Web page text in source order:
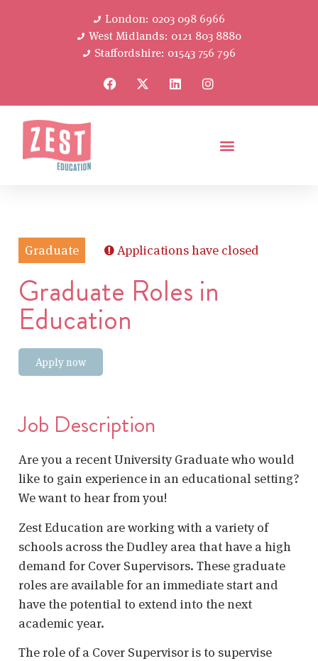
London: 0203 098 6966
West Midlands: 0121 803 8880
Staffordshire: 01543 756 796
Graduate Applications have closed
Graduate Roles in
Education
Apply now
Job Description
Are you a recent University Graduate who would
like to gain experience in an educational setting?
We want to hear from you!
Zest Education are working with a variety of
schools across the Dudley area that have a high
demand for Cover Supervisors. These graduate
roles are available for an immediate start and
have the potential to extend into the next
academic year.
The role of a Cover Supervisor is to supervise